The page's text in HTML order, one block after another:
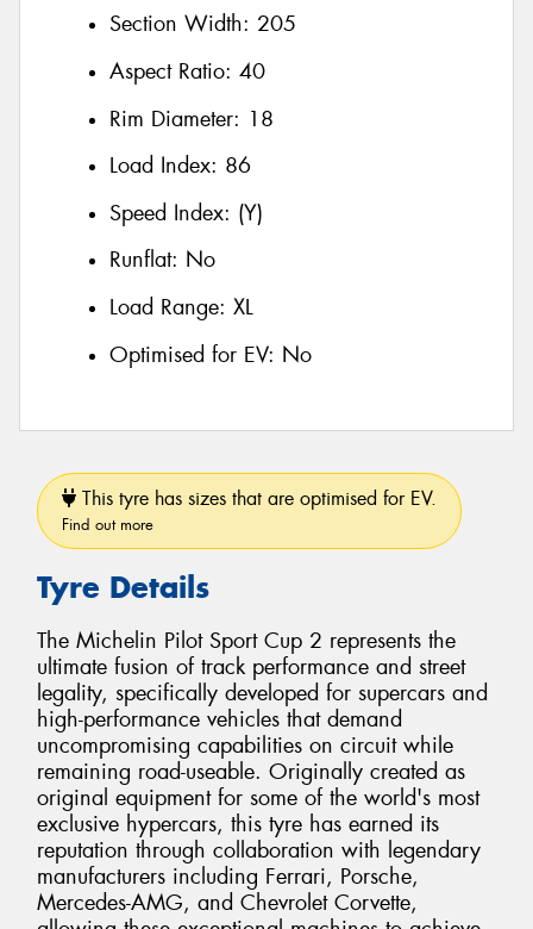
Section Width: 205
Aspect Ratio: 40
Rim Diameter: 18
Load Index: 86
Speed Index: (Y)
Runflat: No
Load Range: XL
Optimised for EV: No
This tyre has sizes that are optimised for EV.
Find out more
Tyre Details
The Michelin Pilot Sport Cup 2 represents the
ultimate fusion of track performance and street
legality, specifically developed for supercars and
high-performance vehicles that demand
uncompromising capabilities on circuit while
remaining road-useable. Originally created as
original equipment for some of the world's most
exclusive hypercars, this tyre has earned its
reputation through collaboration with legendary
manufacturers including Ferrari, Porsche,
Mercedes-AMG, and Chevrolet Corvette,